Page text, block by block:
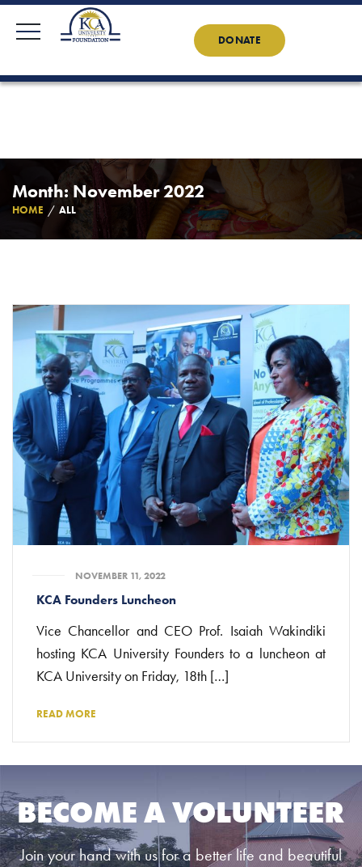
KCAU Foundation 0710 888 022
Contact Us
News DONATE
Month: November 2022
HOME ALL
NOVEMBER 11, 2022
KCA Founders Luncheon
Vice Chancellor and CEO Prof. Isaiah Wakindiki
hosting KCA University Founders to a luncheon at
KCA University on Friday, 18th […]
READ MORE
BECOME A VOLUNTEER
Join your hand with us for a better life and beautiful